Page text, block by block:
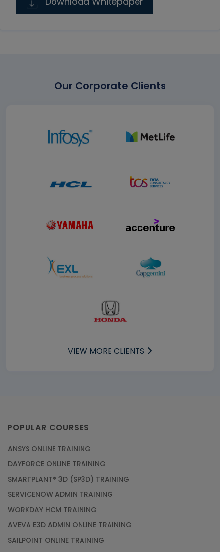
Our Corporate Clients
VIEW MORE CLIENTS
POPULAR COURSES
ANSYS ONLINE TRAINING
DAYFORCE ONLINE TRAINING
SMARTPLANT® 3D (SP3D) TRAINING
SERVICENOW ADMIN TRAINING
WORKDAY HCM TRAINING
AVEVA E3D ADMIN ONLINE TRAINING
SAILPOINT ONLINE TRAINING